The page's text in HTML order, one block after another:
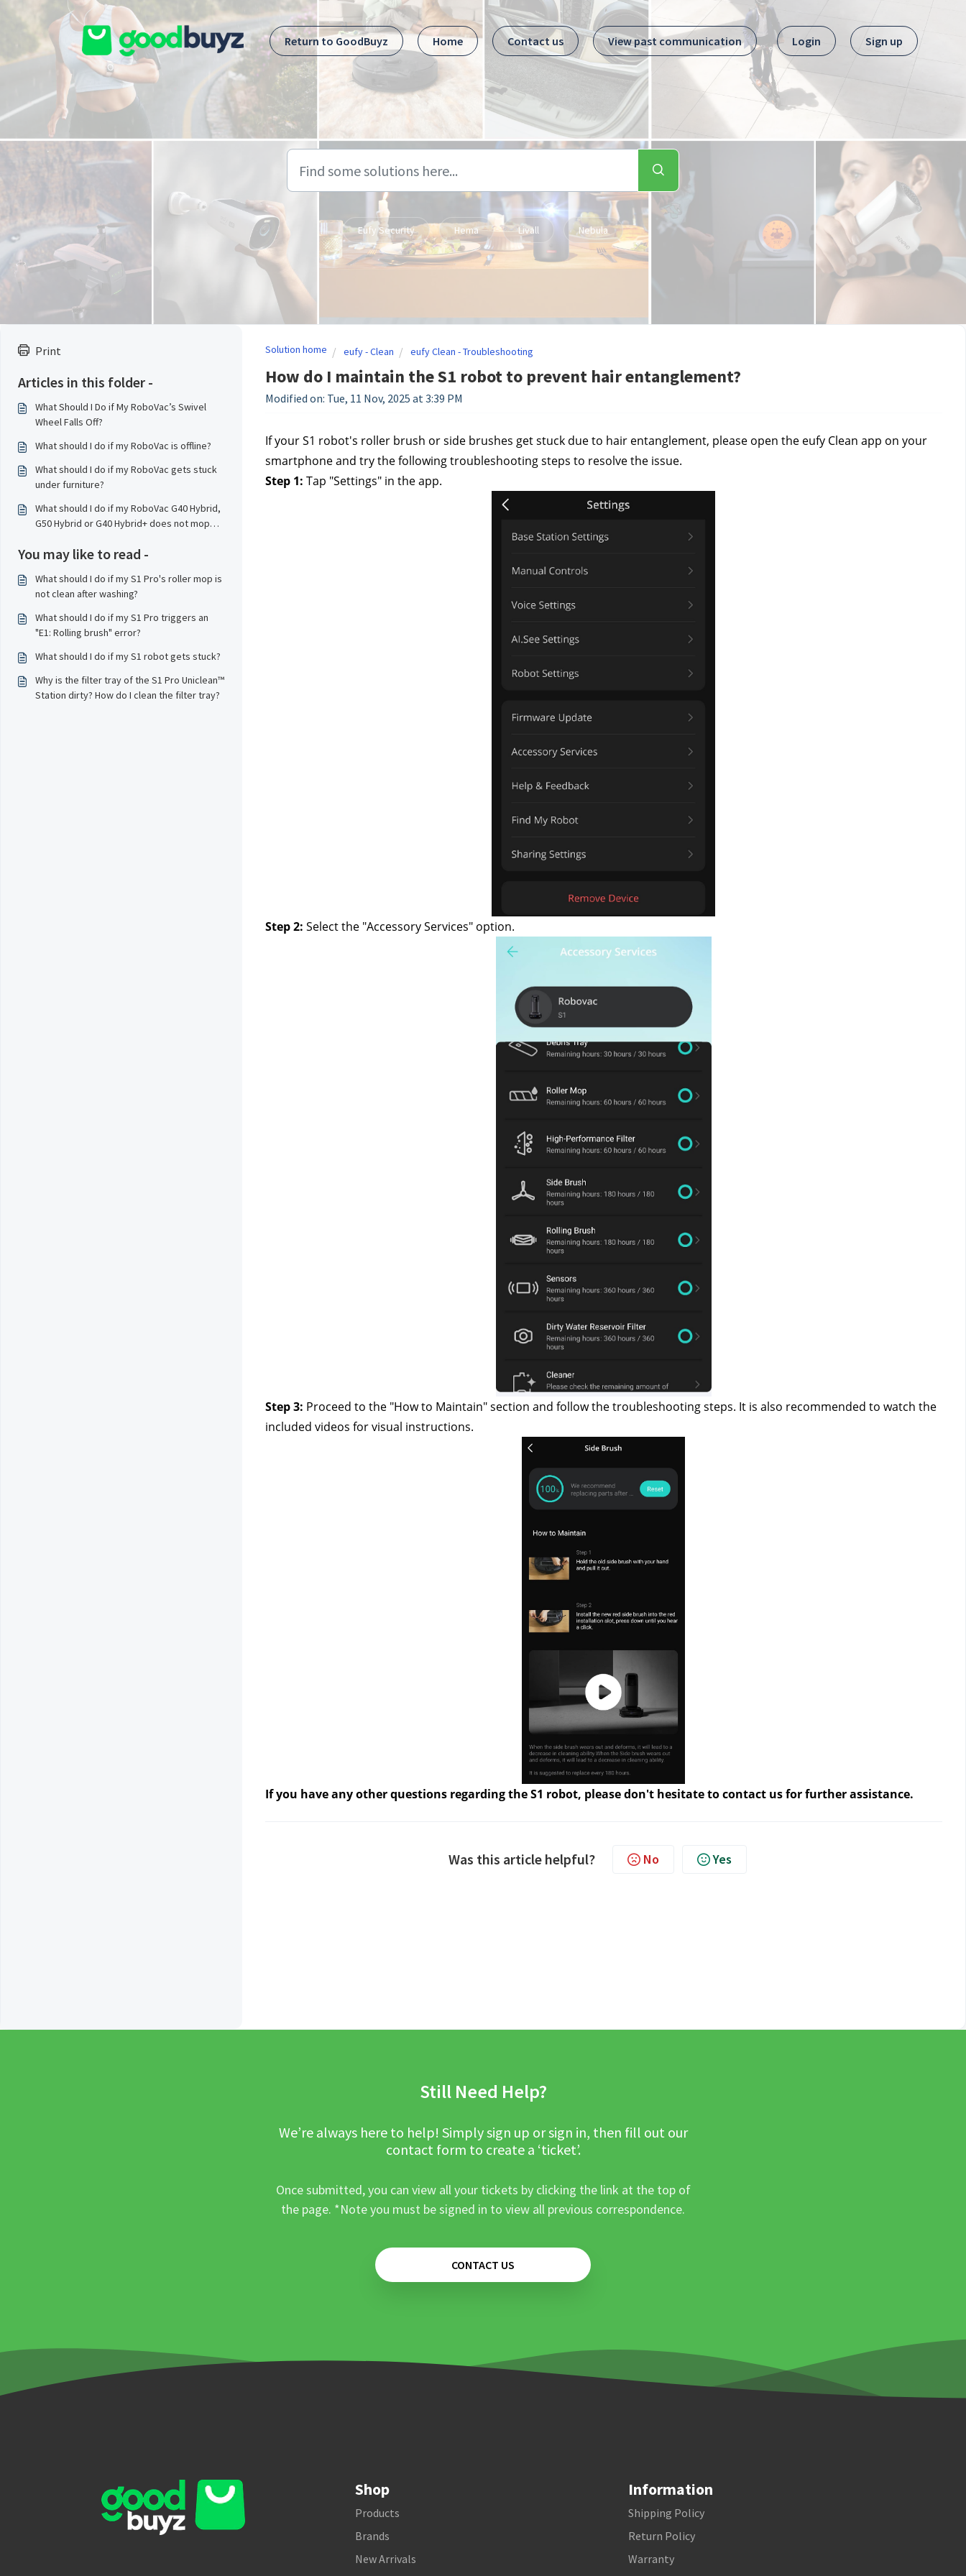
Skip to main content
Return to GoodBuyz
Home Contact us View past communication Login Sign up
Eufy Security Hema Livall Nebula
Print
Articles in this folder -
What Should I Do if My RoboVac’s Swivel
Wheel Falls Off?
What should I do if my RoboVac is offline?
What should I do if my RoboVac gets stuck
under furniture?
What should I do if my RoboVac G40 Hybrid,
G50 Hybrid or G40 Hybrid+ does not mop
You may like to read -
What should I do if my S1 Pro's roller mop is
not clean after washing?
What should I do if my S1 Pro triggers an
"E1: Rolling brush" error?
What should I do if my S1 robot gets stuck?
Why is the filter tray of the S1 Pro Uniclean™
Station dirty? How do I clean the filter tray?
Solution home eufy - Clean eufy Clean - Troubleshooting
How do I maintain the S1 robot to prevent hair entanglement?
Modified on: Tue, 11 Nov, 2025 at 3:39 PM
If your S1 robot's roller brush or side brushes get stuck due to hair entanglement, please open the eufy Clean app on your
smartphone and try the following troubleshooting steps to resolve the issue.
Step 1: Tap "Settings" in the app.
Step 2: Select the "Accessory Services" option.
Step 3: Proceed to the "How to Maintain" section and follow the troubleshooting steps. It is also recommended to watch the
included videos for visual instructions.
If you have any other questions regarding the S1 robot, please don't hesitate to contact usfor further assistance.
Was this article helpful? No Yes
Still Need Help?
We’re always here to help! Simply sign up or sign in, then fill out our
contact form to create a ‘ticket’.
Once submitted, you can view all your tickets by clicking the link at the top of
the page. *Note you must be signed in to view all previous correspondence.
CONTACT US
Shop
Products
Brands
New Arrivals
Information
Shipping Policy
Return Policy
Warranty